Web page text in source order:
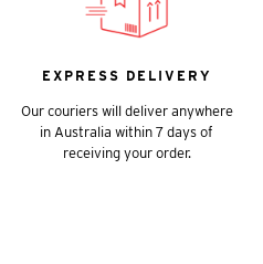
EXPRESS DELIVERY
Our couriers will deliver anywhere
in Australia within 7 days of
receiving your order.